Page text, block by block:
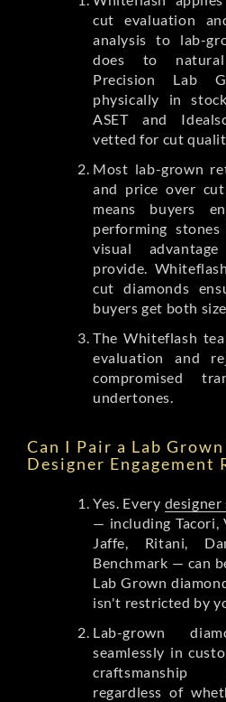
cut evaluation
analysis to lab-
does to natural
Precision Lab
physically in
ASET and
vetted for cut
Most lab-grown
and price over
means buyers
performing
visual
provide.
cut diamonds
buyers get both
The Whiteflash
evaluation and
compromised
undertones.
Can I Pair a Lab
Designer Engagement
Yes. Every
— including Tacori,
Jaffe, Ritani,
Benchmark — can
Lab Grown
isn't restricted by
Lab-grown
seamlessly in
craftsmanship
regardless of